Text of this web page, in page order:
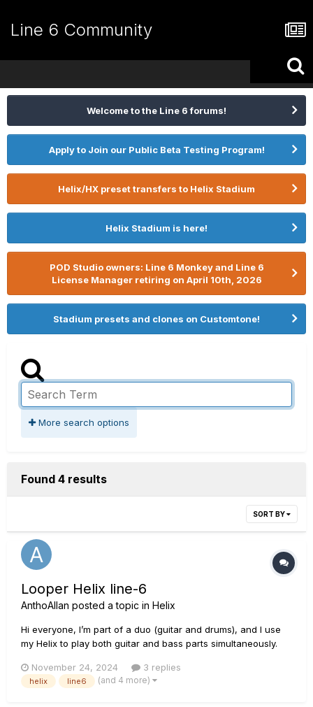
Line 6 Community
Welcome to the Line 6 forums!
Apply to Join our Public Beta Testing Program!
Helix/HX preset transfers to Helix Stadium
Helix Stadium is here!
POD Studio owners: Line 6 Monkey and Line 6
License Manager retiring on April 10th, 2026
Stadium presets and clones on Customtone!
More search options
Found 4 results
SORT BY
Looper Helix line-6
AnthoAllan posted a topic in Helix
Hi everyone, I’m part of a duo (guitar and drums), and I use
my Helix to play both guitar and bass parts simultaneously.
on the Helix. 2. One output goes to my Marshall JCM 800 amp
for the guitar signal. 3. A...
November 24, 2024 3 replies
helix line6 (and 4 more)